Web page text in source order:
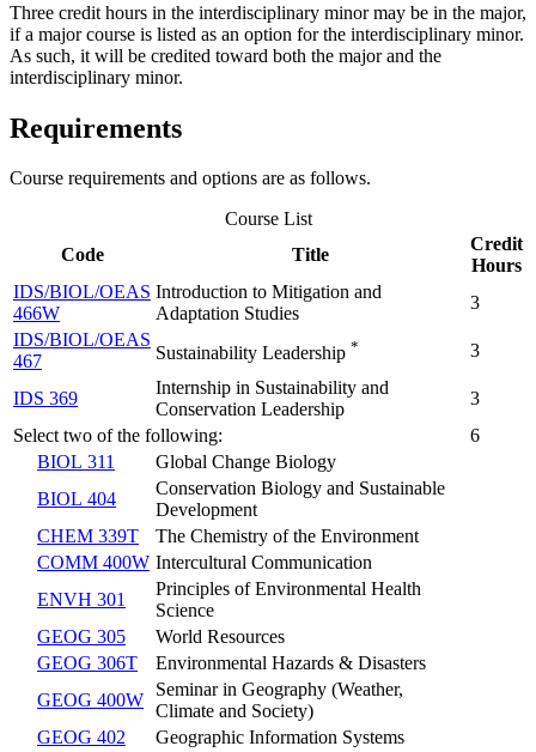
Three credit hours in the interdisciplinary minor may be in the major,
if a major course is listed as an option for the interdisciplinary minor.
As such, it will be credited toward both the major and the
interdisciplinary minor.
Requirements
Course requirements and options are as follows.
Course List
Code
Title
Credit
Hours
IDS/BIOL/OEAS
466W
Introduction to Mitigation and
Adaptation Studies
3
IDS/BIOL/OEAS
467
Sustainability Leadership * 3
IDS 369
Internship in Sustainability and
Conservation Leadership
3
Select two of the following:
6
BIOL 311
Global Change Biology
BIOL 404
Conservation Biology and Sustainable
Development
CHEM 339T
The Chemistry of the Environment
COMM 400W Intercultural Communication
ENVH 301
Principles of Environmental Health
Science
GEOG 305
World Resources
GEOG 306T
Environmental Hazards & Disasters
GEOG 400W
Seminar in Geography (Weather,
Climate and Society)
GEOG 402
Geographic Information Systems